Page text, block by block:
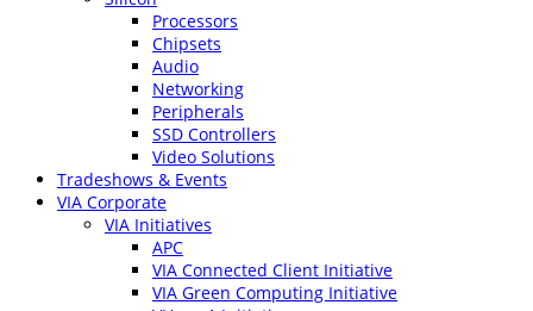
Processors
Chipsets
Audio
Networking
Peripherals
SSD Controllers
Video Solutions
Tradeshows & Events
VIA Corporate
VIA Initiatives
APC
VIA Connected Client Initiative
VIA Green Computing Initiative